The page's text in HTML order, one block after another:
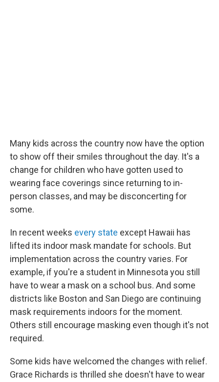
Many kids across the country now have the option
to show off their smiles throughout the day. It's a
change for children who have gotten used to
wearing face coverings since returning to in-
person classes, and may be disconcerting for
some.
In recent weeks every state except Hawaii has
lifted its indoor mask mandate for schools. But
implementation across the country varies. For
example, if you're a student in Minnesota you still
have to wear a mask on a school bus. And some
districts like Boston and San Diego are continuing
mask requirements indoors for the moment.
Others still encourage masking even though it's not
required.
Some kids have welcomed the changes with relief.
Grace Richards is thrilled she doesn't have to wear